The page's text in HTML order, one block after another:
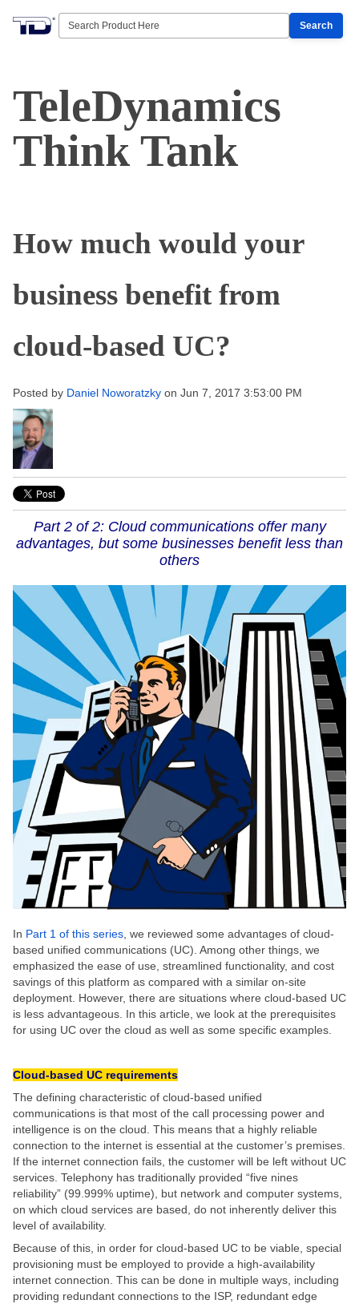
Search
TeleDynamics
Think Tank
How much would your
business benefit from
cloud-based UC?
Posted by Daniel Noworatzky on Jun 7, 2017 3:53:00 PM
Part 2 of 2: Cloud communications offer many
advantages, but some businesses benefit less than
others
In Part 1 of this series , we reviewed some advantages of cloud-
based unified communications (UC). Among other things, we
emphasized the ease of use, streamlined functionality, and cost
savings of this platform as compared with a similar on-site
deployment. However, there are situations where cloud-based UC
is less advantageous. In this article, we look at the prerequisites
for using UC over the cloud as well as some specific examples.
Cloud-based UC requirements
The defining characteristic of cloud-based unified
communications is that most of the call processing power and
intelligence is on the cloud. This means that a highly reliable
connection to the internet is essential at the customer’s premises.
If the internet connection fails, the customer will be left without UC
services. Telephony has traditionally provided “five nines
reliability” (99.999% uptime), but network and computer systems,
on which cloud services are based, do not inherently deliver this
level of availability.
Because of this, in order for cloud-based UC to be viable, special
provisioning must be employed to provide a high-availability
internet connection. This can be done in multiple ways, including
providing redundant connections to the ISP, redundant edge